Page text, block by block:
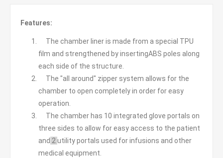
Features:
The chamber liner is made from a special TPU
film and strengthened by insertingABS poles along
each side of the structure.
The "all around" zipper system allows for the
chamber to open completely in order for easy
operation.
The chamber has 10 integrated glove portals on
three sides to allow for easy access to the patient
and 2 utility portals used for infusions and other
medical equipment.